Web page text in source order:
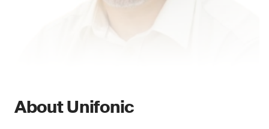
About Unifonic